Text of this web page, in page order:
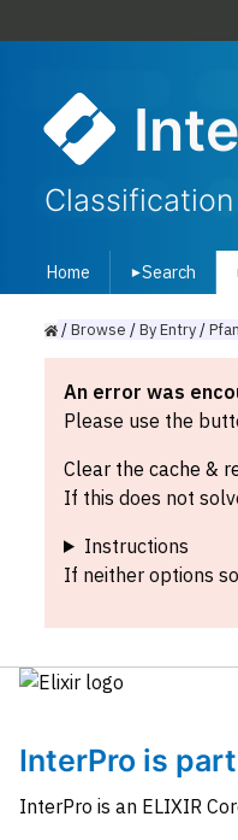
Home ▾Search
/Browse /ByEntry/
An error was
Please use the
Clear the cache &
If this does not
Instructions
If neither options
InterPro is
InterPro is an ELIXIR